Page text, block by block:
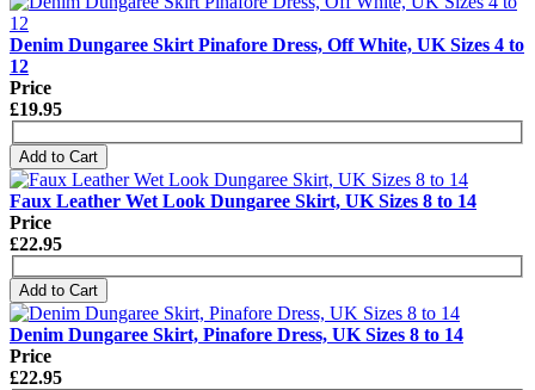
Denim Dungaree Skirt Pinafore Dress, Off White, UK Sizes 4 to
12
Price
£19.95
Add to Cart
Faux Leather Wet Look Dungaree Skirt, UK Sizes 8 to 14
Price
£22.95
Add to Cart
Denim Dungaree Skirt, Pinafore Dress, UK Sizes 8 to 14
Price
£22.95